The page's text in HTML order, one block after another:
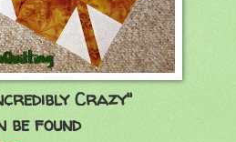
Crazy"
be found